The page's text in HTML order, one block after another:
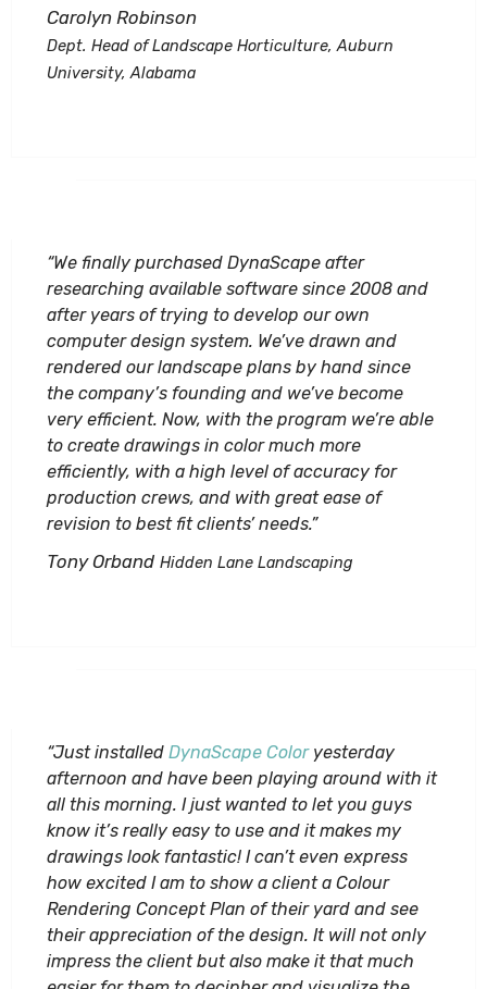
Carolyn Robinson
Dept. Head of Landscape Horticulture, Auburn
University, Alabama
“We finally purchased DynaScape after
researching available software since 2008 and
after years of trying to develop our own
computer design system. We’ve drawn and
rendered our landscape plans by hand since
the company’s founding and we’ve become
very efficient. Now, with the program we’re able
to create drawings in color much more
efficiently, with a high level of accuracy for
production crews, and with great ease of
revision to best fit clients’ needs.”
Tony Orband Hidden Lane Landscaping
“Just installed DynaScape Coloryesterday
afternoon and have been playing around with it
all this morning. I just wanted to let you guys
know it’s really easy to use and it makes my
drawings look fantastic! I can’t even express
how excited I am to show a client a Colour
Rendering Concept Plan of their yard and see
their appreciation of the design. It will not only
impress the client but also make it that much